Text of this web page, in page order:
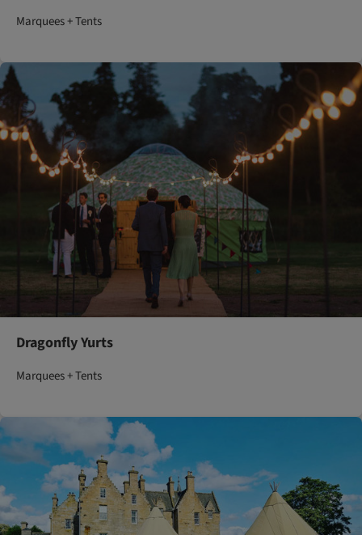
Marquees + Tents
Dragonfly Yurts
Marquees + Tents